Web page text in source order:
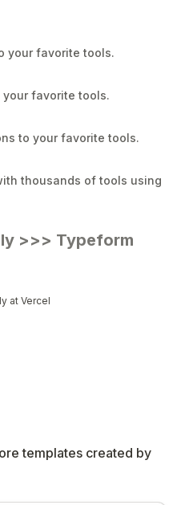
your favorite tools.
your favorite tools.
to your favorite tools.
thousands of tools using
>>> Typeform
at Vercel
templates created by